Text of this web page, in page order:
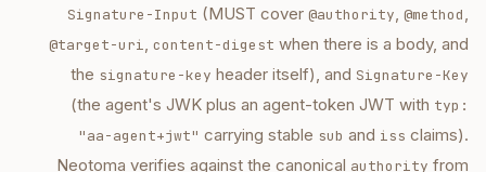
Signature-Input (MUST cover @authority, @method,
@target-uri, content-digest when there is a body, and
the signature-key header itself), and Signature-Key
(the agent's JWK plus an agent-token JWT with typ:
"aa-agent+jwt" carrying stable sub and iss claims).
Neotoma verifies against the canonical authority from